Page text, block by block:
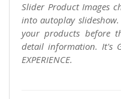
Slider Product Images
into autoplay
your products before
detail information. It's
EXPERIENCE.